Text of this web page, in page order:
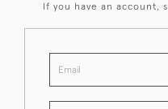
If you have an account,